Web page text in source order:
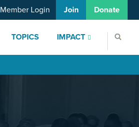
TOPICS IMPACT
Member Login Join Donate